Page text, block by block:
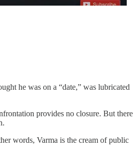
he was on a “date,” was lubricated
provides no closure. But there
words, Varma is the cream of public